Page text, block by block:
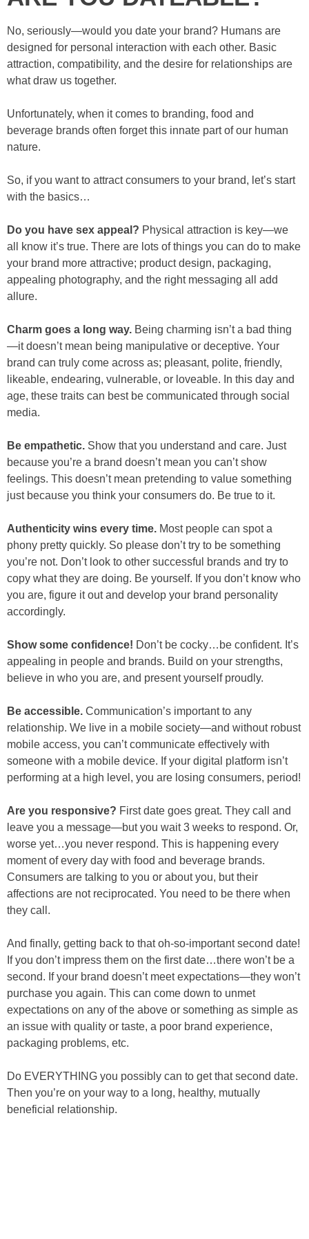
No, seriously—would you date your brand? Humans are
designed for personal interaction with each other. Basic
attraction, compatibility, and the desire for relationships are
what draw us together.
Unfortunately, when it comes to branding, food and
beverage brands often forget this innate part of our human
nature.
So, if you want to attract consumers to your brand, let’s start
with the basics…
Do you have sex appeal? Physical attraction is key—we
all know it’s true. There are lots of things you can do to make
your brand more attractive; product design, packaging,
appealing photography, and the right messaging all add
allure.
Charm goes a long way. Being charming isn’t a bad thing
—it doesn’t mean being manipulative or deceptive. Your
brand can truly come across as; pleasant, polite, friendly,
likeable, endearing, vulnerable, or loveable. In this day and
age, these traits can best be communicated through social
media.
Be empathetic. Show that you understand and care. Just
because you’re a brand doesn’t mean you can’t show
feelings. This doesn’t mean pretending to value something
just because you think your consumers do. Be true to it.
Authenticity wins every time. Most people can spot a
phony pretty quickly. So please don’t try to be something
you’re not. Don’t look to other successful brands and try to
copy what they are doing. Be yourself. If you don’t know who
you are, figure it out and develop your brand personality
accordingly.
Show some confidence! Don’t be cocky…be confident. It’s
appealing in people and brands. Build on your strengths,
believe in who you are, and present yourself proudly.
Be accessible. Communication’s important to any
relationship. We live in a mobile society—and without robust
mobile access, you can’t communicate effectively with
someone with a mobile device. If your digital platform isn’t
performing at a high level, you are losing consumers, period!
Are you responsive? First date goes great. They call and
leave you a message—but you wait 3 weeks to respond. Or,
worse yet…you never respond. This is happening every
moment of every day with food and beverage brands.
Consumers are talking to you or about you, but their
affections are not reciprocated. You need to be there when
they call.
And finally, getting back to that oh-so-important second date!
If you don’t impress them on the first date…there won’t be a
second. If your brand doesn’t meet expectations—they won’t
purchase you again. This can come down to unmet
expectations on any of the above or something as simple as
an issue with quality or taste, a poor brand experience,
packaging problems, etc.
Do EVERYTHING you possibly can to get that second date.
Then you’re on your way to a long, healthy, mutually
beneficial relationship.